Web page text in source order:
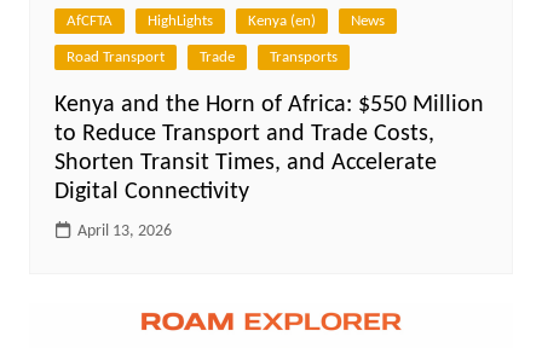
AfCFTA HighLights Kenya (en) News
Road Transport Trade Transports
Kenya and the Horn of Africa: $550 Million
to Reduce Transport and Trade Costs,
Shorten Transit Times, and Accelerate
Digital Connectivity
April 13, 2026